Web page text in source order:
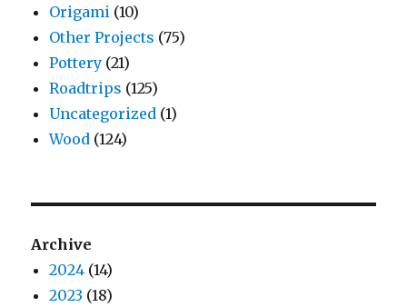
Origami (10)
Other Projects (75)
Pottery (21)
Roadtrips (125)
Uncategorized (1)
Wood (124)
Archive
2024 (14)
2023 (18)